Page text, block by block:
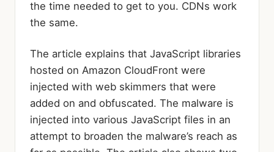
the time needed to get to you. CDNs work
the same.
The article explains that JavaScript libraries
hosted on Amazon CloudFront were
injected with web skimmers that were
added on and obfuscated. The malware is
injected into various JavaScript files in an
attempt to broaden the malware’s reach as